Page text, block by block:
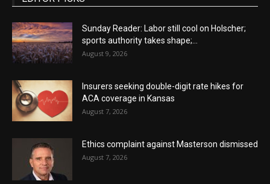
Sunday Reader: Labor still cool on Holscher;
sports authority takes shape;...
August 9, 2026
Insurers seeking double-digit rate hikes for
ACA coverage in Kansas
August 7, 2026
Ethics complaint against Masterson dismissed
August 7, 2026